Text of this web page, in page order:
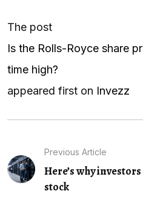
The post
Is the Rolls-Royce share
time high?
appeared first on Invezz
Previous Article
Here’s why
stock